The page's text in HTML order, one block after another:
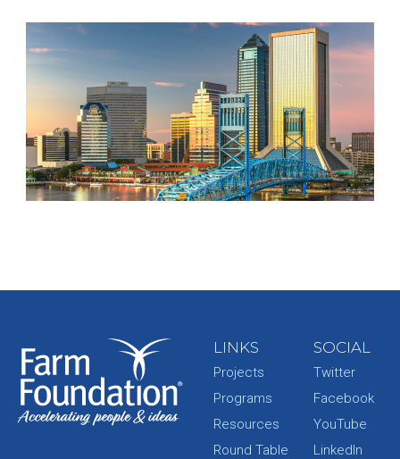
LINKS
Projects
Programs
Resources
Round Table
SOCIAL
Twitter
Facebook
YouTube
LinkedIn